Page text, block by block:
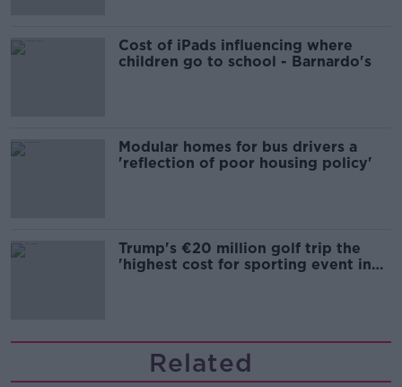
Cost of iPads influencing where
children go to school - Barnardo's
Modular homes for bus drivers a
'reflection of poor housing policy'
Trump's €20 million golf trip the
'highest cost for sporting event in
Related